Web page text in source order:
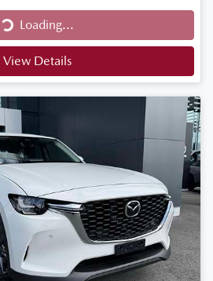
Loading...
Loading...
View Details